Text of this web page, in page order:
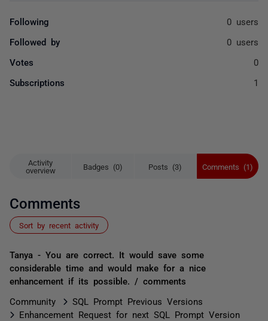
Activity
overview
Badges (0) Posts (3) Comments (1)
Comments
Sort by recent activity
Tanya - You are correct. It would save some
considerable time and would make for a nice
enhancement if its possible. / comments
Community
SQL Prompt Previous Versions
Enhancement Request for next SQL Prompt Version
Following 0 users
Followed by 0 users
Votes 0
Subscriptions 1